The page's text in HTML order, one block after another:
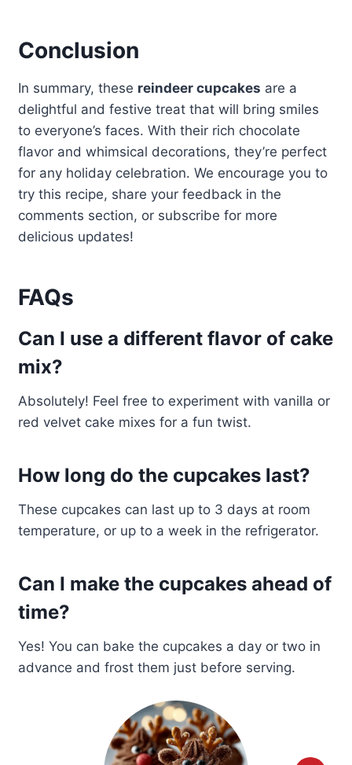
Conclusion
In summary, these reindeer cupcakes are a
delightful and festive treat that will bring smiles
to everyone’s faces. With their rich chocolate
flavor and whimsical decorations, they’re perfect
for any holiday celebration. We encourage you to
try this recipe, share your feedback in the
comments section, or subscribe for more
delicious updates!
FAQs
Can I use a different flavor of cake
mix?
Absolutely! Feel free to experiment with vanilla or
red velvet cake mixes for a fun twist.
How long do the cupcakes last?
These cupcakes can last up to 3 days at room
temperature, or up to a week in the refrigerator.
Can I make the cupcakes ahead of
time?
Yes! You can bake the cupcakes a day or two in
advance and frost them just before serving.